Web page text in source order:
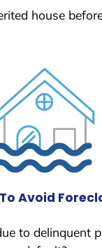
house
Avoid
to delinquent